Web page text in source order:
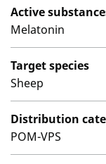
Active
Melatonin
Target species
Sheep
Distribution
POM-VPS